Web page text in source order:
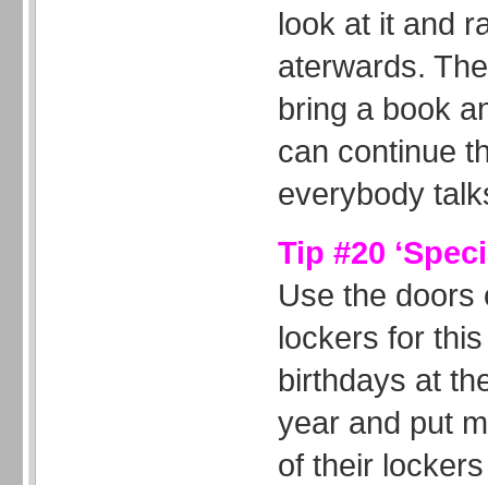
look at it and
aterwards.
bring a book
can continue
everybody
Tip #20
Use the doors
lockers for
birthdays at
year and put
of their